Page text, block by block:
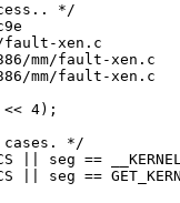
*/
fault-xen.c
mm/fault-xen.c
mm/fault-xen.c
4);
*/
seg ==
seg ==